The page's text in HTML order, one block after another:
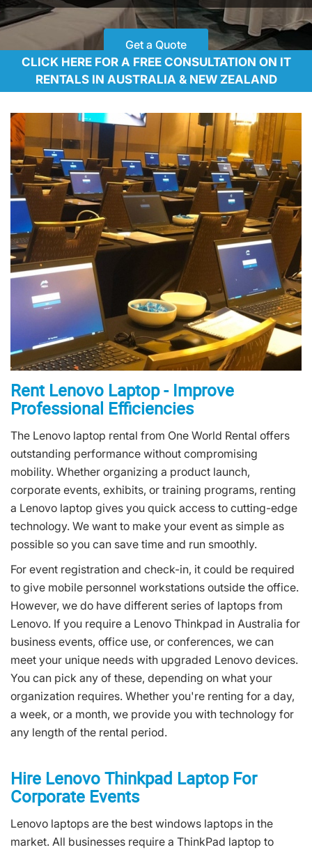
Get a Quote
CLICK HERE FOR A FREE CONSULTATION ON IT
RENTALS IN AUSTRALIA & NEW ZEALAND
Rent Lenovo Laptop - Improve
Professional Efficiencies
The Lenovo laptop rental from One World Rental offers
outstanding performance without compromising
mobility. Whether organizing a product launch,
corporate events, exhibits, or training programs, renting
a Lenovo laptop gives you quick access to cutting-edge
technology. We want to make your event as simple as
possible so you can save time and run smoothly.
For event registration and check-in, it could be required
to give mobile personnel workstations outside the office.
However, we do have different series of laptops from
Lenovo. If you require a Lenovo Thinkpad in Australia for
business events, office use, or conferences, we can
meet your unique needs with upgraded Lenovo devices.
You can pick any of these, depending on what your
organization requires. Whether you're renting for a day,
a week, or a month, we provide you with technology for
any length of the rental period.
Hire Lenovo Thinkpad Laptop For
Corporate Events
Lenovo laptops are the best windows laptops in the
market. All businesses require a ThinkPad laptop to